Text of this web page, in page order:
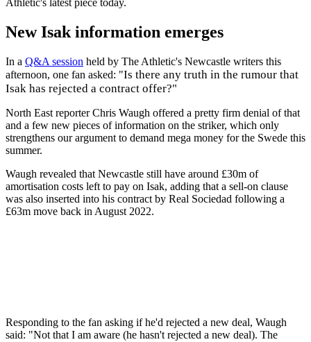
New Isak information emerges
In a Q&A session held by The Athletic's Newcastle writers this
afternoon, one fan asked: "Is there any truth in the rumour that
Isak has rejected a contract offer?"
North East reporter Chris Waugh offered a pretty firm denial of that
and a few new pieces of information on the striker, which only
strengthens our argument to demand mega money for the Swede this
summer.
Waugh revealed that Newcastle still have around £30m of
amortisation costs left to pay on Isak, adding that a sell-on clause
was also inserted into his contract by Real Sociedad following a
£63m move back in August 2022.
Responding to the fan asking if he'd rejected a new deal, Waugh
said: "Not that I am aware (he hasn't rejected a new deal). The